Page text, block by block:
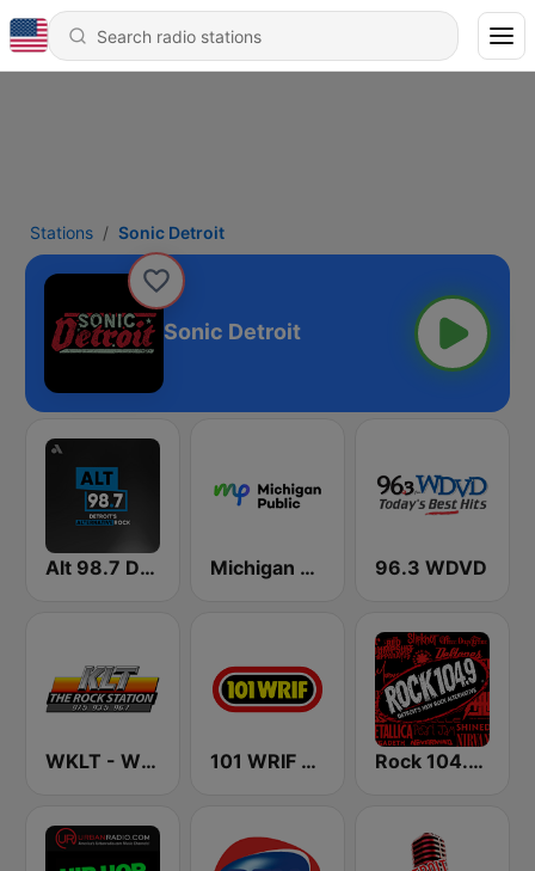
Stations Sonic Detroit
Sonic Detroit
Alt 98.7 Detroit Michigan Public WUOM / WVGR / WFUM / WLNZ / WRSX 96.3 WDVD
WKLT - WBCM - WRGZ 97.5 KLT The Rock Station 101 WRIF Rocks Detroit Rock 104.9 Detroit